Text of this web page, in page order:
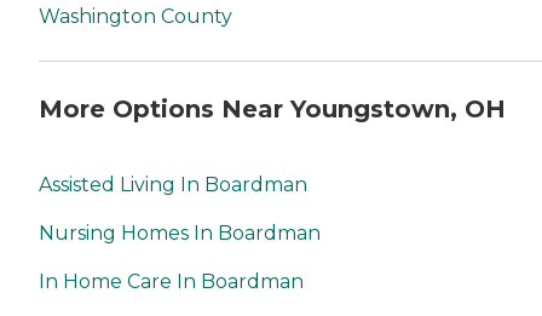
Washington County
More Options Near Youngstown, OH
Assisted Living In Boardman
Nursing Homes In Boardman
In Home Care In Boardman